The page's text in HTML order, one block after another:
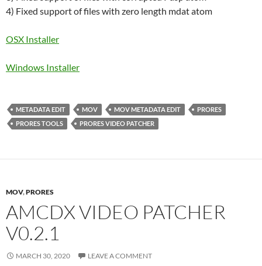
4) Fixed support of files with zero length mdat atom
OSX Installer
Windows Installer
METADATA EDIT MOV MOV METADATA EDIT
PRORES
PRORES TOOLS
PRORES VIDEO PATCHER
MOV,PRORES
AMCDX VIDEO PATCHER
V0.2.1
MARCH 30, 2020 LEAVE A COMMENT